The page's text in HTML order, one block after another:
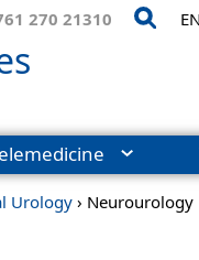
270 21310 EN
Urology› Neurourology